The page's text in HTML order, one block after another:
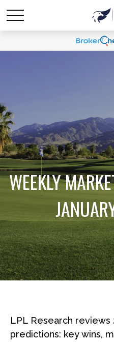
WEEKLY
LPL Research reviews
predictions: key wins,